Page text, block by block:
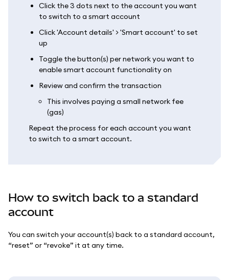
Click the 3 dots next to the account you want
to switch to a smart account
Click 'Account details' > 'Smart account' to set
up
Toggle the button(s) per network you want to
enable smart account functionality on
Review and confirm the transaction
This involves paying a small network fee
(gas)
Repeat the process for each account you want
to switch to a smart account.
How to switch back to a standard
account
You can switch your account(s) back to a standard account,
“reset” or “revoke” it at any time.